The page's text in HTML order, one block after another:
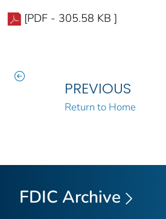
[PDF - 305.58 KB ]
PREVIOUS
Return to Home
FDIC Archive